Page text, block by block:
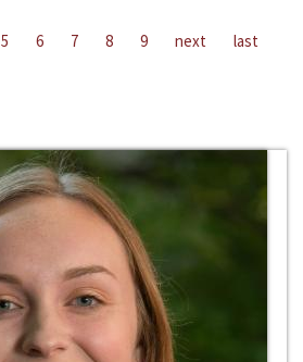
5 6 7 8 9 next last